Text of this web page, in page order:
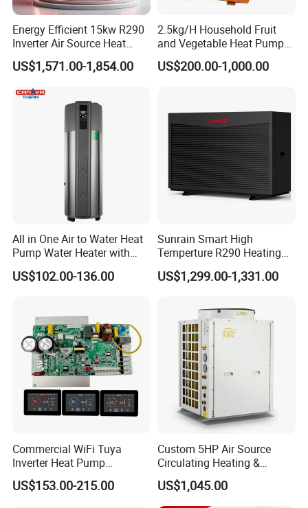
Energy Efficient 15kw R290
Inverter Air Source Heat
Pump
US$1,571.00-1,854.00
2.5kg/H Household Fruit
and Vegetable Heat Pump
Dryer
US$200.00-1,000.00
All in One Air to Water Heat
Pump Water Heater with
Short Heating Time
US$102.00-136.00
Sunrain Smart High
Temperture R290 Heating
Cooling Hot Water DC
Inverter Monoblock Air to
Support Customization for
Europe
US$1,299.00-1,331.00
Commercial WiFi Tuya
Inverter Heat Pump
Controller PCB PCBA with
Heating Cooling Hot Water
US$153.00-215.00
Custom 5HP Air Source
Circulating Heating &
Cooling Heat Pump
US$1,045.00